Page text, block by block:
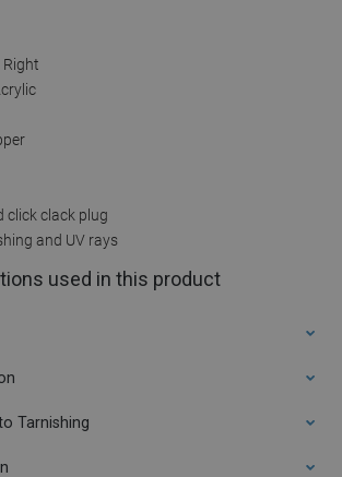
Right
click clack plug
and UV rays
used in this product
Tarnishing